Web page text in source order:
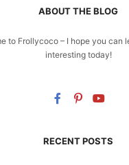
ABOUT THE BLOG
to Frollycoco – I hope you can
interesting today!
RECENT POSTS